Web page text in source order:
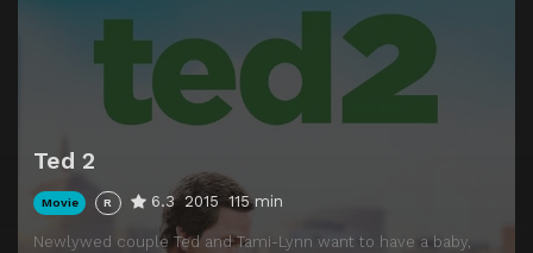
Ted 2
Movie R 6.3 2015 115 min
Newlywed couple Ted and Tami-Lynn want to have a baby,